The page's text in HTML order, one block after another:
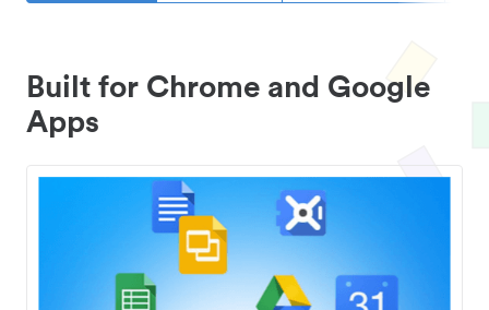
Built for Chrome and Google
Apps